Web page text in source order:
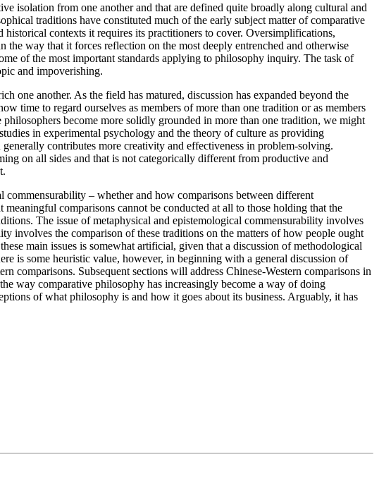
isolation from one another and that are defined quite broadly along cultural and
traditions have constituted much of the early subject matter of comparative
contexts it requires its practitioners to cover. Oversimplifications,
way that it forces reflection on the most deeply entrenched and otherwise
of the most important standards applying to philosophy inquiry. The task of
and impoverishing.
one another. As the field has matured, discussion has expanded beyond the
time to regard ourselves as members of more than one tradition or as members
become more solidly grounded in more than one tradition, we might
in experimental psychology and the theory of culture as providing
contributes more creativity and effectiveness in problem-solving.
on all sides and that is not categorically different from productive and
– whether and how comparisons between different
comparisons cannot be conducted at all to those holding that the
The issue of metaphysical and epistemological commensurability involves
involves the comparison of these traditions on the matters of how people ought
main issues is somewhat artificial, given that a discussion of methodological
is some heuristic value, however, in beginning with a general discussion of
Subsequent sections will address Chinese-Western comparisons in
way comparative philosophy has increasingly become a way of doing
of what philosophy is and how it goes about its business. Arguably, it has